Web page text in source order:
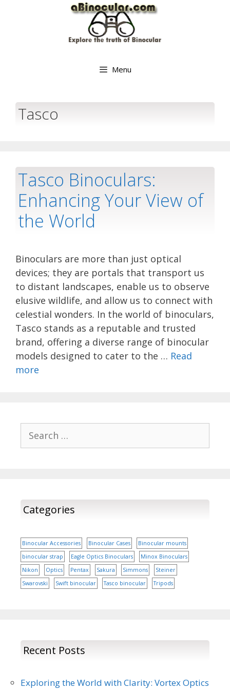
Menu
Tasco
Tasco Binoculars:
Enhancing Your View of
the World
Binoculars are more than just optical
devices; they are portals that transport us
to distant landscapes, enable us to observe
elusive wildlife, and allow us to connect with
celestial wonders. In the world of binoculars,
Tasco stands as a reputable and trusted
brand, offering a diverse range of binocular
models designed to cater to the … Read
more
for:
Categories
Binocular Accessories Binocular Cases
Binocular mounts
binocular strap
Eagle Optics Binoculars
Minox Binoculars
Nikon
Optics Pentax Sakura Simmons
Steiner
Swarovski
Swift binocular Tasco binocular Tripods
Recent Posts
Exploring the World with Clarity: Vortex Optics